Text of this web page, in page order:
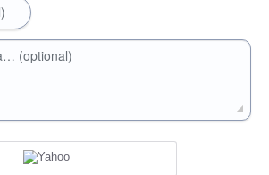
(optional)